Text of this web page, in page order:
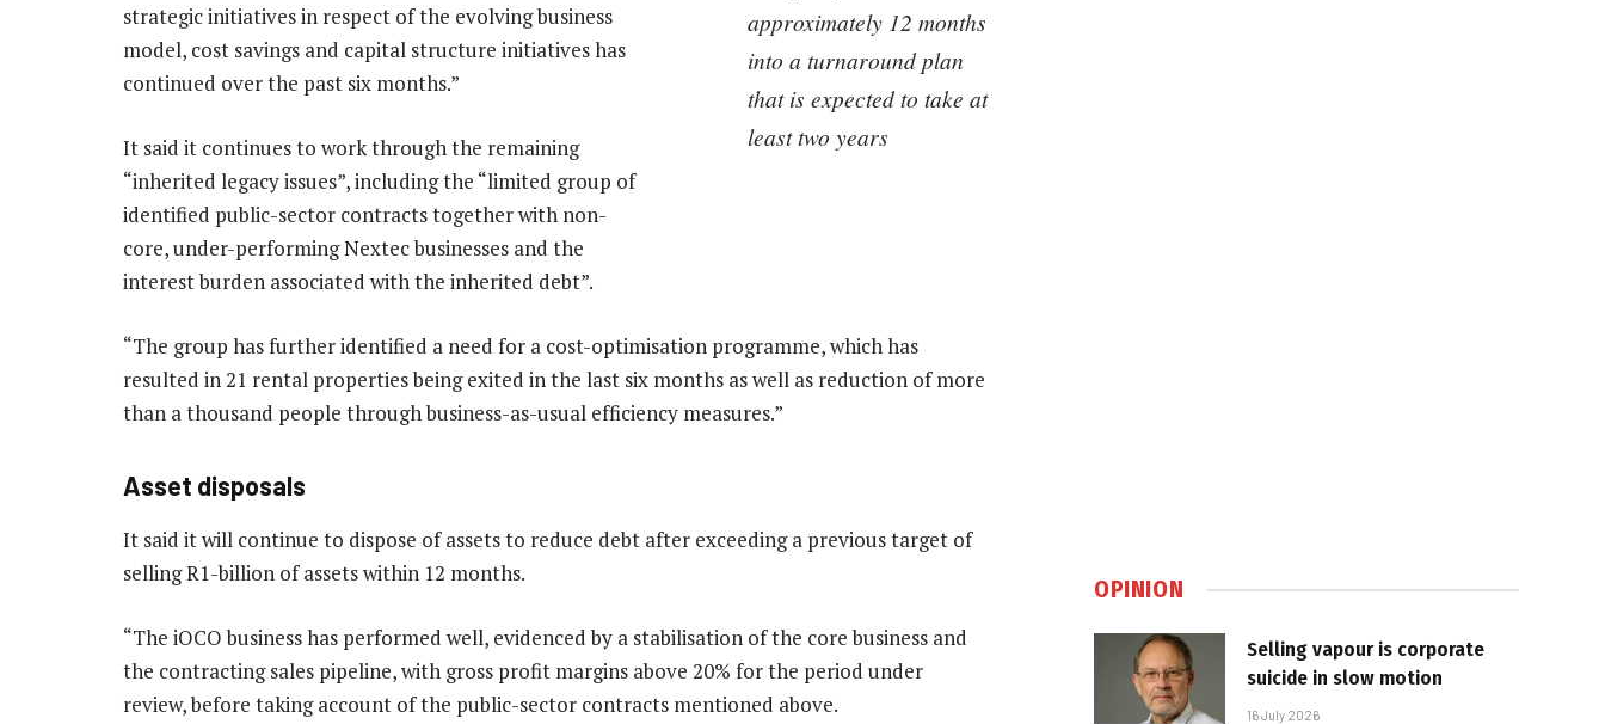
approximately 12 months
into a turnaround plan
that is expected to take at
least two years
strategic initiatives in respect of the evolving business
model, cost savings and capital structure initiatives has
continued over the past six months.”
It said it continues to work through the remaining
“inherited legacy issues”, including the “limited group of
identified public-sector contracts together with non-
core, under-performing Nextec businesses and the
interest burden associated with the inherited debt”.
“The group has further identified a need for a cost-optimisation programme, which has
resulted in 21 rental properties being exited in the last six months as well as reduction of more
than a thousand people through business-as-usual efficiency measures.”
Asset disposals
It said it will continue to dispose of assets to reduce debt after exceeding a previous target of
selling R1-billion of assets within 12 months.
“The iOCO business has performed well, evidenced by a stabilisation of the core business and
the contracting sales pipeline, with gross profit margins above 20% for the period under
review, before taking account of the public-sector contracts mentioned above.
OPINION
Selling vapour is corporate
suicide in slow motion
16 July 2026